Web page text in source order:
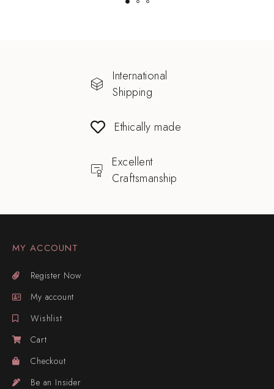
International
Shipping
Ethically made
Excellent
Craftsmanship
MY ACCOUNT
Register Now
My account
Wishlist
Cart
Checkout
Be an Insider